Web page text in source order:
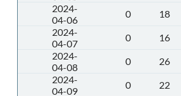
2024-
04-06
0 18
2024-
04-07
0 16
2024-
04-08
0 26
2024-
04-09
0 22